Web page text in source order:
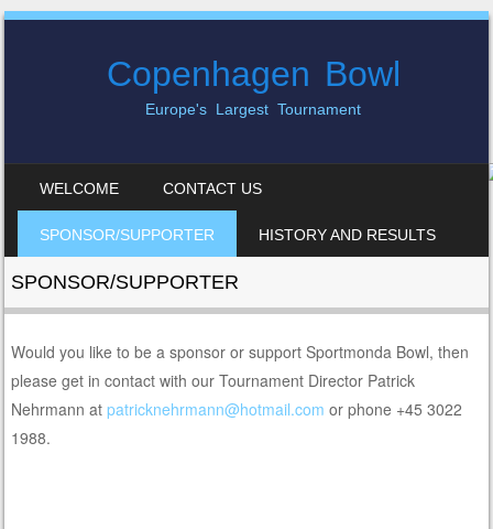
Copenhagen Bowl
Europe's Largest Tournament
MENU
WELCOME CONTACT US
SPONSOR/SUPPORTER HISTORY AND RESULTS
SPONSOR/SUPPORTER
Would you like to be a sponsor or support Sportmonda Bowl, then
please get in contact with our Tournament Director Patrick
Nehrmann atpatricknehrmann@hotmail.com or phone +45 3022
1988.